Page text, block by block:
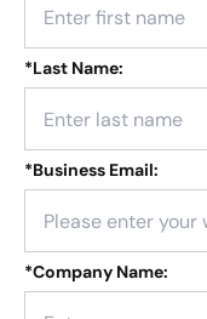
*Last Name:
*Business Email:
*Company Name: